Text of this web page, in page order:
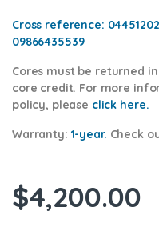
Cross reference:
09866435539
Cores must be returned
core credit. For more
policy, please click here.
Warranty: 1-year. Check
$4,200.00